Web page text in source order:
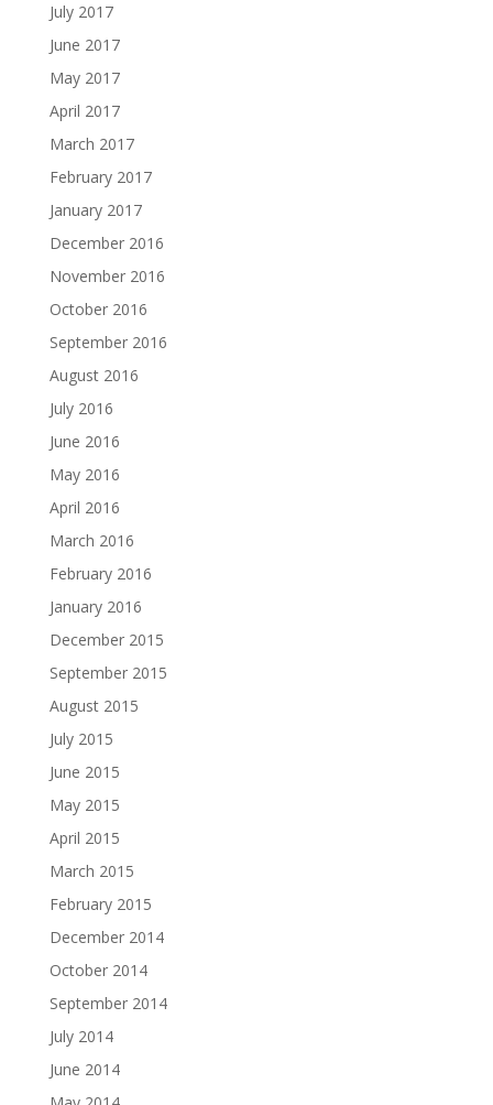
July 2017
June 2017
May 2017
April 2017
March 2017
February 2017
January 2017
December 2016
November 2016
October 2016
September 2016
August 2016
July 2016
June 2016
May 2016
April 2016
March 2016
February 2016
January 2016
December 2015
September 2015
August 2015
July 2015
June 2015
May 2015
April 2015
March 2015
February 2015
December 2014
October 2014
September 2014
July 2014
June 2014